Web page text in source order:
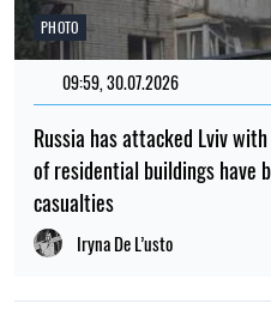
PHOTO
09:59, 30.07.2026
Russia has attacked Lviv
of residential buildings have
casualties
Iryna De L’usto